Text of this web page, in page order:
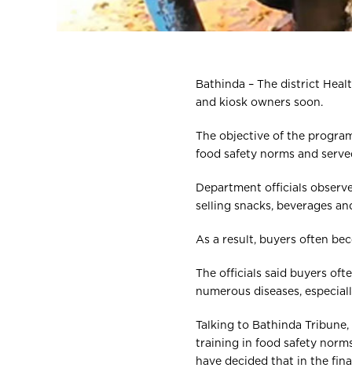
Bathinda – The district
and kiosk owners soon.
The objective of the
food safety norms and
Department officials
selling snacks, beverages
As a result, buyers often
The officials said buyers
numerous diseases,
Talking to Bathinda
training in food safety
have decided that in the